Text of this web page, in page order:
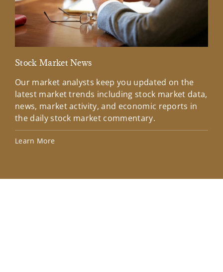
Stock Market News
Our market analysts keep you updated on the
latest market trends including stock market data,
news, market activity, and economic reports in
the daily stock market commentary.
Learn More